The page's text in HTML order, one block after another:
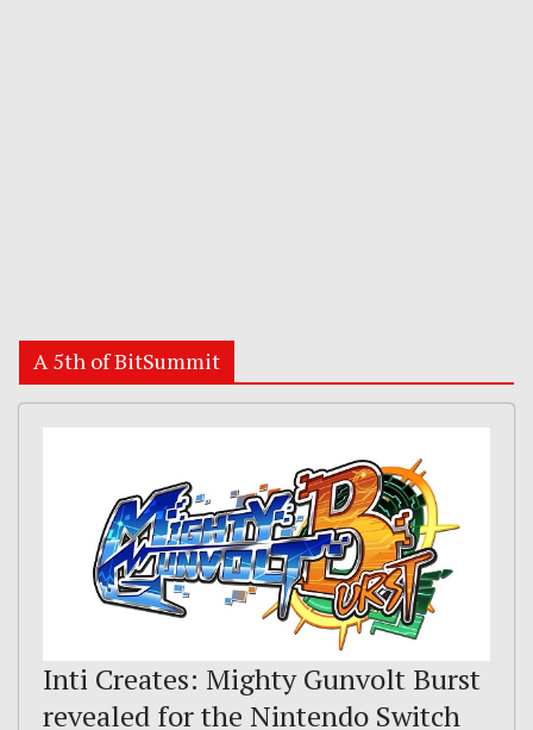
A 5th of BitSummit
Inti Creates: Mighty Gunvolt Burst
revealed for the Nintendo Switch